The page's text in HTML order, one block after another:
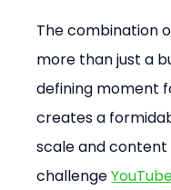
The combination
more than just a
defining moment
creates a
scale and
challenge